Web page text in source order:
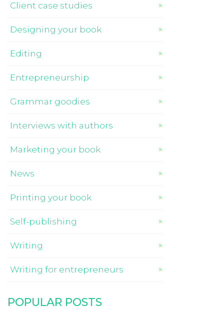
Client case studies
Designing your book
Editing
Entrepreneurship
Grammar goodies
Interviews with authors
Marketing your book
News
Printing your book
Self-publishing
Writing
Writing for entrepreneurs
POPULAR POSTS